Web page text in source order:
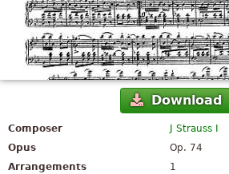
Download
Composer
J Strauss I
Opus
Op. 74
Arrangements
1